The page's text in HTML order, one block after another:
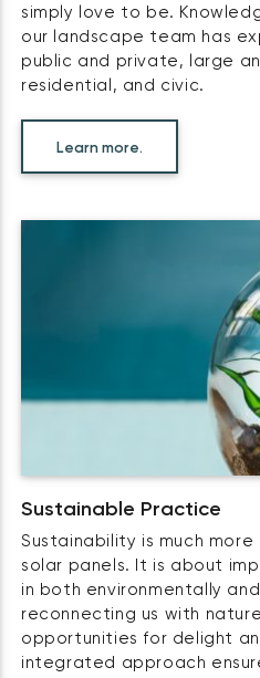
simply love to be.
our landscape team has
public and private, large
residential, and civic.
Learn more.
Sustainable Practice
Sustainability is much
solar panels. It is about
in both environmentally
reconnecting us with
opportunities for delight
integrated approach